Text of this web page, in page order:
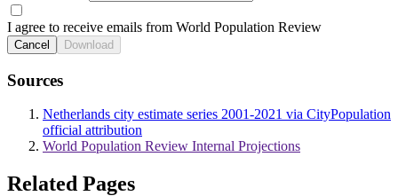
I agree to receive emails from World Population Review
Cancel Download
Sources
Netherlands city estimate series 2001-2021 via CityPopulation
official attribution
World Population Review Internal Projections
Related Pages